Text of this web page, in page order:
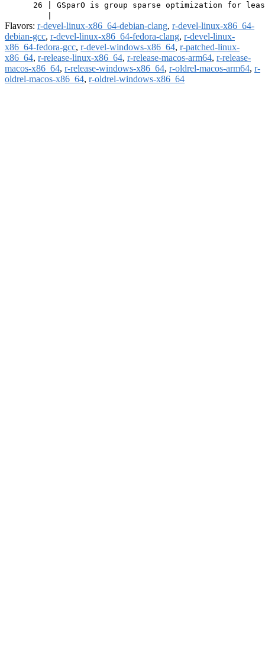
26 | GSparO is group sparse optimization for
Flavors: r-devel-linux-x86_64-debian-clang, r-devel-linux-x86_64-
debian-gcc, r-devel-linux-x86_64-fedora-clang, r-devel-linux-
x86_64-fedora-gcc, r-devel-windows-x86_64, r-patched-linux-
x86_64, r-release-linux-x86_64, r-release-macos-arm64, r-release-
macos-x86_64, r-release-windows-x86_64, r-oldrel-macos-arm64, r-
oldrel-macos-x86_64, r-oldrel-windows-x86_64